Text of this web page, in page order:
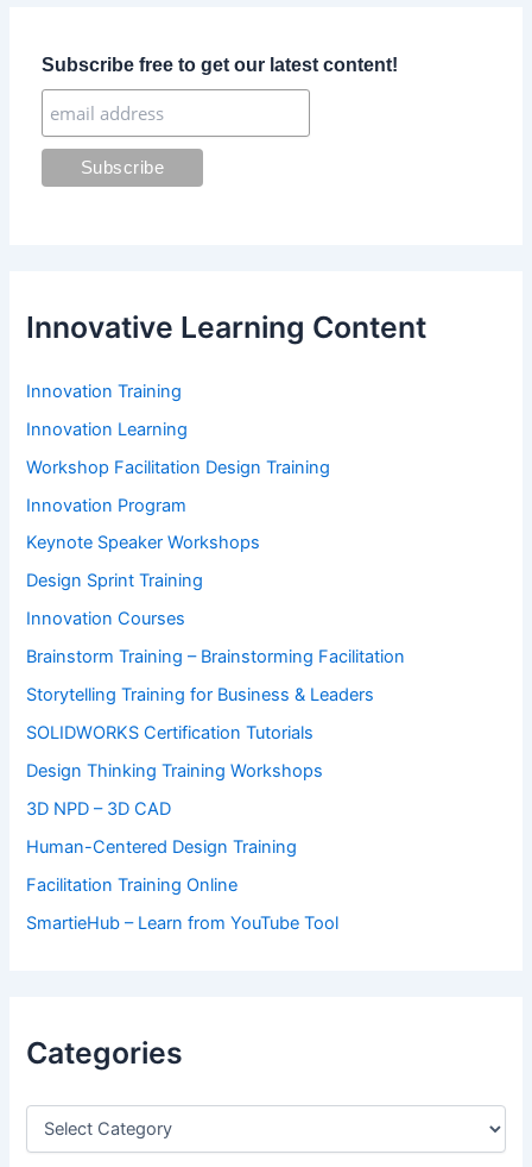
Subscribe free to get our latest content!
Innovative Learning Content
Innovation Training
Innovation Learning
Workshop Facilitation Design Training
Innovation Program
Keynote Speaker Workshops
Design Sprint Training
Innovation Courses
Brainstorm Training – Brainstorming Facilitation
Storytelling Training for Business & Leaders
SOLIDWORKS Certification Tutorials
Design Thinking Training Workshops
3D NPD – 3D CAD
Human-Centered Design Training
Facilitation Training Online
SmartieHub – Learn from YouTube Tool
Categories
C